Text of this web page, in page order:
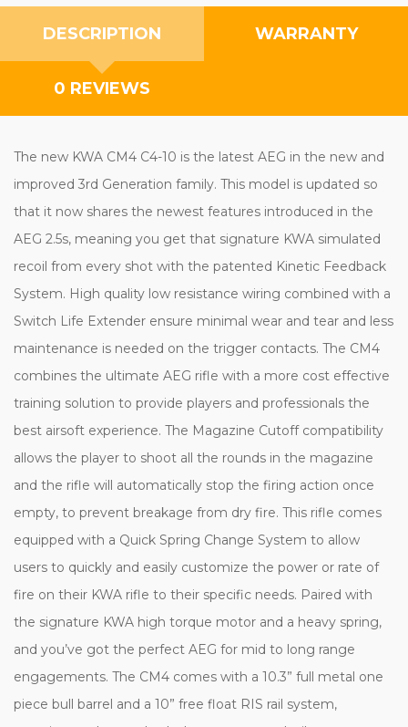
DESCRIPTION WARRANTY
0 REVIEWS
The new KWA CM4 C4-10 is the latest AEG in the new and
improved 3rd Generation family. This model is updated so
that it now shares the newest features introduced in the
AEG 2.5s, meaning you get that signature KWA simulated
recoil from every shot with the patented Kinetic Feedback
System. High quality low resistance wiring combined with a
Switch Life Extender ensure minimal wear and tear and less
maintenance is needed on the trigger contacts. The CM4
combines the ultimate AEG rifle with a more cost effective
training solution to provide players and professionals the
best airsoft experience. The Magazine Cutoff compatibility
allows the player to shoot all the rounds in the magazine
and the rifle will automatically stop the firing action once
empty, to prevent breakage from dry fire. This rifle comes
equipped with a Quick Spring Change System to allow
users to quickly and easily customize the power or rate of
fire on their KWA rifle to their specific needs. Paired with
the signature KWA high torque motor and a heavy spring,
and you’ve got the perfect AEG for mid to long range
engagements. The CM4 comes with a 10.3” full metal one
piece bull barrel and a 10” free float RIS rail system,